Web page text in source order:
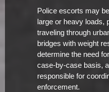
Police escorts may
large or heavy loads,
traveling through
bridges with weight
determine the need
case-by-case basis,
responsible for
enforcement.